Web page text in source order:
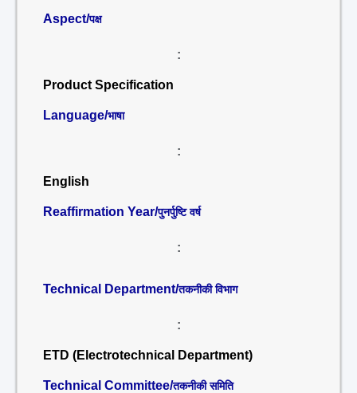
Aspect/पक्ष
:
Product Specification
Language/भाषा
:
English
Reaffirmation Year/पुनर्पुष्टि वर्ष
:
Technical Department/तकनीकी विभाग
:
ETD (Electrotechnical Department)
Technical Committee/तकनीकी समिति